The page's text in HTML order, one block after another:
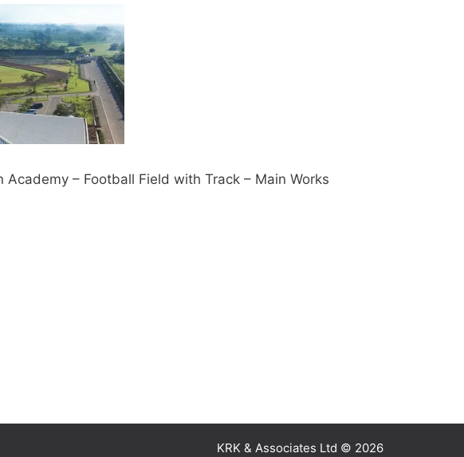
Academy – Football Field with Track – Main Works
KRK & Associates Ltd © 2026